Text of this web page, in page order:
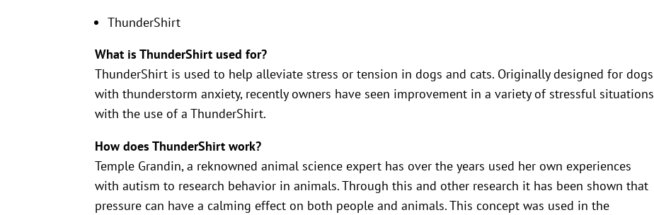
ThunderShirt
What is ThunderShirt used for?
ThunderShirt is used to help alleviate stress or tension in dogs and cats. Originally designed for dogs
with thunderstorm anxiety, recently owners have seen improvement in a variety of stressful situations
with the use of a ThunderShirt.
How does ThunderShirt work?
Temple Grandin, a reknowned animal science expert has over the years used her own experiences
with autism to research behavior in animals. Through this and other research it has been shown that
pressure can have a calming effect on both people and animals. This concept was used in the